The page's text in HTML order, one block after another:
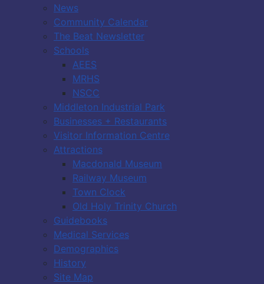
News
Community Calendar
The Beat Newsletter
Schools
AEES
MRHS
NSCC
Middleton Industrial Park
Businesses + Restaurants
Visitor Information Centre
Attractions
Macdonald Museum
Railway Museum
Town Clock
Old Holy Trinity Church
Guidebooks
Medical Services
Demographics
History
Site Map